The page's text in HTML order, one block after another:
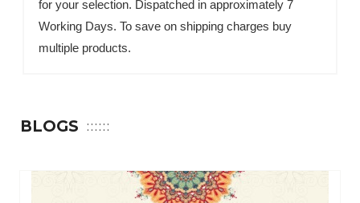
for your selection. Dispatched in approximately 7
Working Days. To save on shipping charges buy
multiple products.
BLOGS